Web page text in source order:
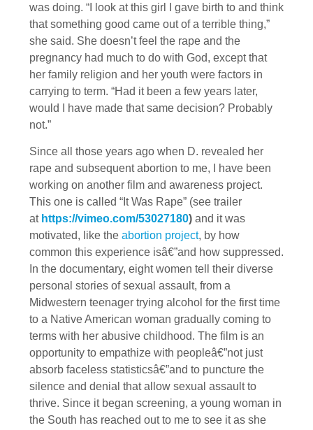
was doing. “I look at this girl I gave birth to and think
that something good came out of a terrible thing,”
she said. She doesn’t feel the rape and the
pregnancy had much to do with God, except that
her family religion and her youth were factors in
carrying to term. “Had it been a few years later,
would I have made that same decision? Probably
not.”
Since all those years ago when D. revealed her
rape and subsequent abortion to me, I have been
working on another film and awareness project.
This one is called “It Was Rape” (see trailer
at https://vimeo.com/53027180) and it was
motivated, like the abortion project, by how
common this experience isâ€”and how suppressed.
In the documentary, eight women tell their diverse
personal stories of sexual assault, from a
Midwestern teenager trying alcohol for the first time
to a Native American woman gradually coming to
terms with her abusive childhood. The film is an
opportunity to empathize with peopleâ€”not just
absorb faceless statisticsâ€”and to puncture the
silence and denial that allow sexual assault to
thrive. Since it began screening, a young woman in
the South has reached out to me to see it as she